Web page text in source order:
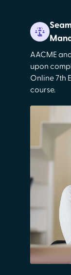
AACME
upon
Online 7th
course.